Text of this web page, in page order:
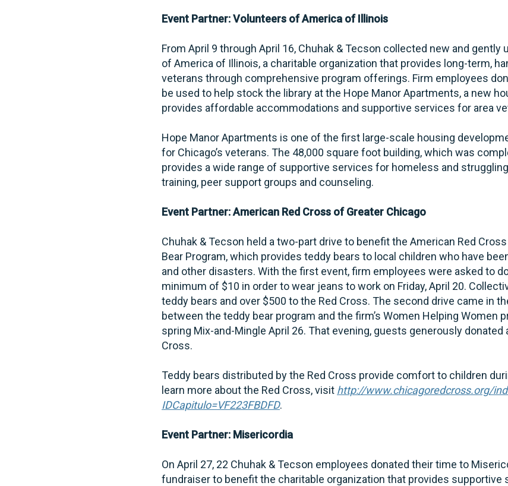
Event Partner: Volunteers of America of Illinois
From April 9 through April 16, Chuhak & Tecson collected new and
of America of Illinois, a charitable organization that provides long-term,
veterans through comprehensive program offerings. Firm employees
be used to help stock the library at the Hope Manor Apartments, a new
provides affordable accommodations and supportive services for area
Hope Manor Apartments is one of the first large-scale housing
for Chicago’s veterans. The 48,000 square foot building, which was
provides a wide range of supportive services for homeless and
training, peer support groups and counseling.
Event Partner: American Red Cross of Greater Chicago
Chuhak & Tecson held a two-part drive to benefit the American Red
Bear Program, which provides teddy bears to local children who have
and other disasters. With the first event, firm employees were asked to
minimum of $10 in order to wear jeans to work on Friday, April 20.
teddy bears and over $500 to the Red Cross. The second drive came in
between the teddy bear program and the firm’s Women Helping Women
spring Mix-and-Mingle April 26. That evening, guests generously donated
Cross.
Teddy bears distributed by the Red Cross provide comfort to children
learn more about the Red Cross, visit http://www.chicagoredcross.org/
IDCapitulo=VF223FBDFD.
Event Partner: Misericordia
On April 27, 22 Chuhak & Tecson employees donated their time to
fundraiser to benefit the charitable organization that provides supportive